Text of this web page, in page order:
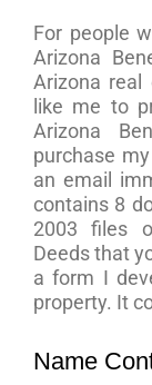
For people
Arizona
Arizona real
like me to
Arizona
purchase
an email
contains 8
2003 files
Deeds that
a form I
property. It
Name